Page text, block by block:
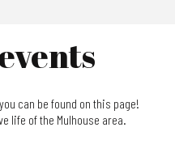
can be found on this page!
life of the Mulhouse area.